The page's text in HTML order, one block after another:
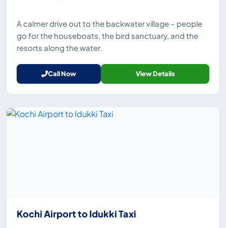
A calmer drive out to the backwater village – people
go for the houseboats, the bird sanctuary, and the
resorts along the water.
Call Now View Details
Kochi Airport to Idukki Taxi